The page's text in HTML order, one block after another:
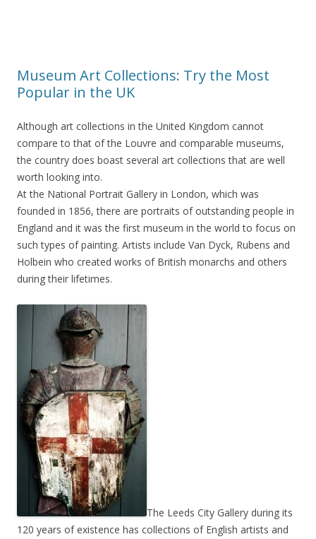
Museum Art Collections: Try the Most
Popular in the UK
Although art collections in the United Kingdom cannot
compare to that of the Louvre and comparable museums,
the country does boast several art collections that are well
worth looking into.
At the National Portrait Gallery in London, which was
founded in 1856, there are portraits of outstanding people in
England and it was the first museum in the world to focus on
such types of painting. Artists include Van Dyck, Rubens and
Holbein who created works of British monarchs and others
during their lifetimes.
The Leeds City Gallery during its
120 years of existence has collections of English artists and